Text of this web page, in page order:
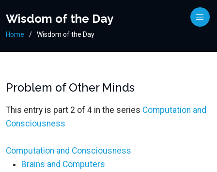
Wisdom of the Day
Home Wisdom of the Day
Problem of Other Minds
This entry is part 2 of 4 in the series Computation and
Consciousness
Computation and Consciousness
Brains and Computers